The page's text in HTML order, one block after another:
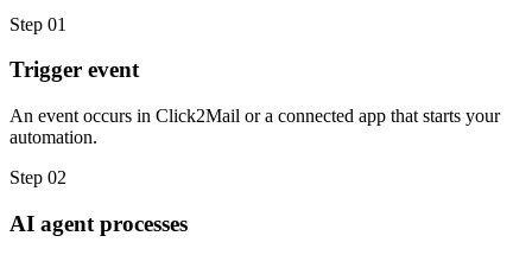
Step 01
Trigger event
An event occurs in Click2Mail or a connected app that starts your
automation.
Step 02
AI agent processes